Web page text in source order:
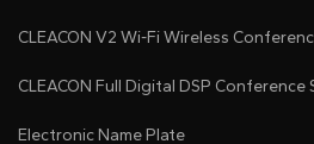
CLEACON V2 Wi-Fi Wireless
CLEACON Full Digital DSP Conference
Electronic Name Plate